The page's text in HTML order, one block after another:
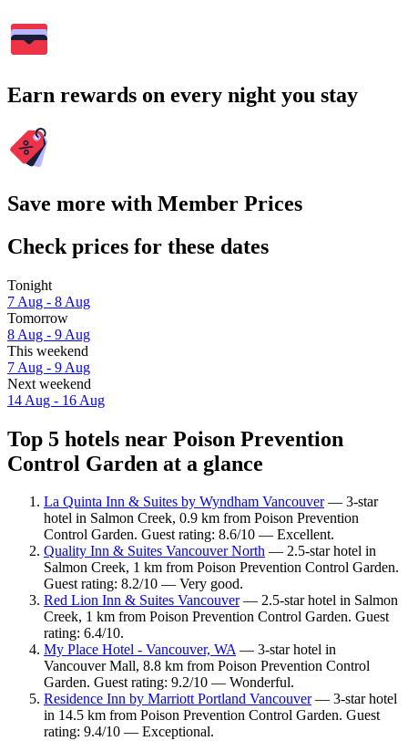
Earn rewards on every night you stay
Save more with Member Prices
Check prices for these dates
Tonight
7 Aug - 8 Aug
Tomorrow
8 Aug - 9 Aug
This weekend
7 Aug - 9 Aug
Next weekend
14 Aug - 16 Aug
Top 5 hotels near Poison Prevention
Control Garden at a glance
La Quinta Inn & Suites by Wyndham Vancouver— 3-star
hotel in Salmon Creek, 0.9 km from Poison Prevention
Control Garden. Guest rating: 8.6/10 — Excellent.
Quality Inn & Suites Vancouver North — 2.5-star hotel in
Salmon Creek, 1 km from Poison Prevention Control Garden.
Guest rating: 8.2/10 — Very good.
Red Lion Inn & Suites Vancouver— 2.5-star hotel in Salmon
Creek, 1 km from Poison Prevention Control Garden. Guest
rating: 6.4/10.
My Place Hotel - Vancouver, WA— 3-star hotel in
Vancouver Mall, 8.8 km from Poison Prevention Control
Garden. Guest rating: 9.2/10 — Wonderful.
Residence Inn by Marriott Portland Vancouver— 3-star hotel
in 14.5 km from Poison Prevention Control Garden. Guest
rating: 9.4/10 — Exceptional.